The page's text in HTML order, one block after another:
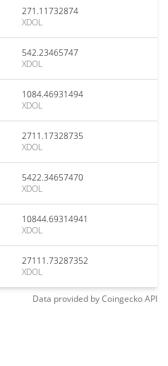
271.11732874
XDOL
542.23465747
XDOL
1084.46931494
XDOL
2711.17328735
XDOL
5422.34657470
XDOL
10844.69314941
XDOL
27111.73287352
XDOL
Data provided byCoingeckoAPI